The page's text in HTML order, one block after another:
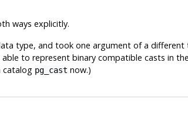
ways explicitly.
type, and took one argument of a
to represent binary compatible casts in
catalog pg_cast now.)